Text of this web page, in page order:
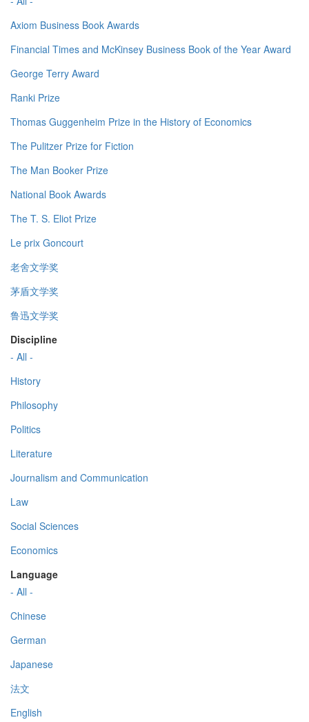
Axiom Business Book Awards
Financial Times and McKinsey Business Book of the Year Award
George Terry Award
Ranki Prize
Thomas Guggenheim Prize in the History of Economics
The Pulitzer Prize for Fiction
The Man Booker Prize
National Book Awards
The T. S. Eliot Prize
Le prix Goncourt
老舍文学奖
茅盾文学奖
鲁迅文学奖
Discipline
- All -
History
Philosophy
Politics
Literature
Journalism and Communication
Law
Social Sciences
Economics
Language
- All -
Chinese
German
Japanese
法文
English